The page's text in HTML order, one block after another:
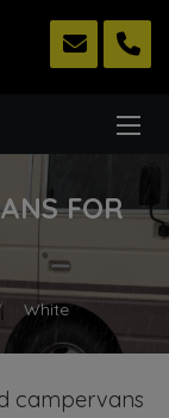
FOR
White
campervans